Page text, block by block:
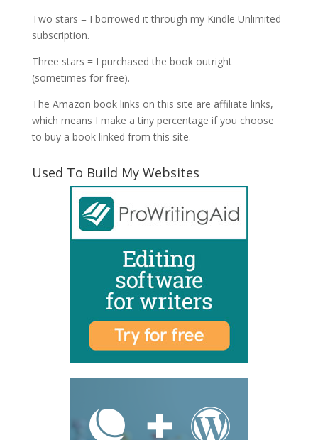
Two stars = I borrowed it through my Kindle Unlimited
subscription.
Three stars = I purchased the book outright
(sometimes for free).
The Amazon book links on this site are affiliate links,
which means I make a tiny percentage if you choose
to buy a book linked from this site.
Used To Build My Websites